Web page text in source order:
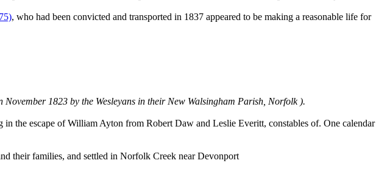
, who had been convicted and transported in 1837 appeared to be making a reasonable life for
1823 by the Wesleyans in their New Walsingham Parish, Norfolk ).
the escape of William Ayton from Robert Daw and Leslie Everitt, constables of. One calendar
their families, and settled in Norfolk Creek near Devonport